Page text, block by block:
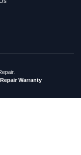
Repair Warranty